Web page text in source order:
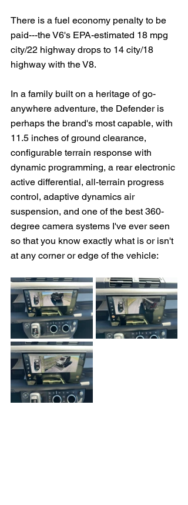
There is a fuel economy penalty to be
paid---the V6's EPA-estimated 18 mpg
city/22 highway drops to 14 city/18
highway with the V8.
In a family built on a heritage of go-
anywhere adventure, the Defender is
perhaps the brand's most capable, with
11.5 inches of ground clearance,
configurable terrain response with
dynamic programming, a rear electronic
active differential, all-terrain progress
control, adaptive dynamics air
suspension, and one of the best 360-
degree camera systems I've ever seen
so that you know exactly what is or isn't
at any corner or edge of the vehicle: